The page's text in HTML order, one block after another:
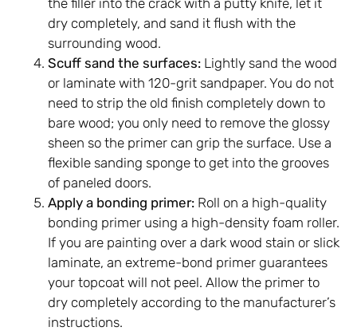
dry completely, and sand it flush with the
surrounding wood.
Scuff sand the surfaces: Lightly sand the wood
or laminate with 120-grit sandpaper. You do not
need to strip the old finish completely down to
bare wood; you only need to remove the glossy
sheen so the primer can grip the surface. Use a
flexible sanding sponge to get into the grooves
of paneled doors.
Apply a bonding primer: Roll on a high-quality
bonding primer using a high-density foam roller.
If you are painting over a dark wood stain or slick
laminate, an extreme-bond primer guarantees
your topcoat will not peel. Allow the primer to
dry completely according to the manufacturer’s
instructions.